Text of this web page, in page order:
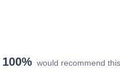
100% would recommend